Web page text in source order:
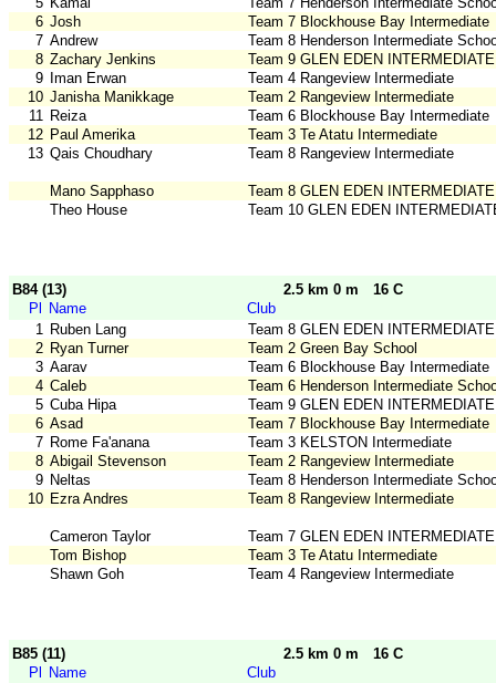
6 Josh
Team 7 Blockhouse Bay Intermediate
7 Andrew
Team 8 Henderson Intermediate
8 Zachary Jenkins
Team 9 GLEN EDEN INTERMEDIATE
9
Iman Erwan
Team 4 Rangeview Intermediate
10 Janisha Manikkage
Team 2 Rangeview Intermediate
11 Reiza
Team 6 Blockhouse Bay Intermediate
12 Paul Amerika
Team 3 Te Atatu Intermediate
13 Qais Choudhary Team 8 Rangeview Intermediate
Mano Sapphaso
Team 8 GLEN EDEN INTERMEDIATE
Theo House
Team 10 GLEN EDEN
B84 (13) 2.5 km 0 m
16 C
Pl
Name
Club
1 Ruben Lang
Team 8 GLEN EDEN INTERMEDIATE
2 Ryan Turner
Team 2 Green Bay School
3 Aarav
Team 6 Blockhouse Bay Intermediate
4 Caleb
Team 6 Henderson Intermediate
5 Cuba Hipa
Team 9 GLEN EDEN INTERMEDIATE
6 Asad
Team 7 Blockhouse Bay Intermediate
7 Rome Fa'anana
Team 3 KELSTON Intermediate
8 Abigail Stevenson
Team 2 Rangeview Intermediate
9 Neltas
Team 8 Henderson Intermediate
10 Ezra Andres Team 8 Rangeview Intermediate
Cameron Taylor
Team 7 GLEN EDEN INTERMEDIATE
Tom Bishop
Team 3 Te Atatu Intermediate
Shawn Goh
Team 4 Rangeview Intermediate
B85 (11) 2.5 km 0 m
16 C
Pl
Name
Club